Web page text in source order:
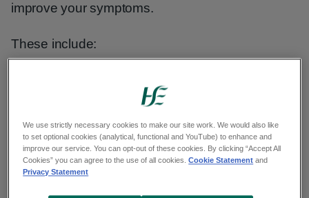
improve your symptoms.
These include:
possible - even a brief lunchtime walk can
making your work and home
environments as light-filled and full of
We use strictly necessary cookies to make our site work. We would also like
to set optional cookies (analytical, functional and YouTube) to enhance and
improve our service. You can opt-out of these cookies. By clicking “Accept All
Cookies” you can agree to the use of all cookies.Cookie Statement and
Privacy Statement